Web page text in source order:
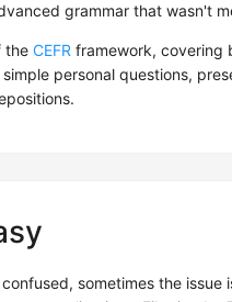
grammar that wasn't
the CEFR framework, covering
personal questions,
sometimes the